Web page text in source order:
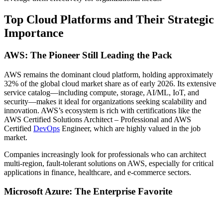
Top Cloud Platforms and Their Strategic
Importance
AWS: The Pioneer Still Leading the Pack
AWS remains the dominant cloud platform, holding approximately
32% of the global cloud market share as of early 2026. Its extensive
service catalog—including compute, storage, AI/ML, IoT, and
security—makes it ideal for organizations seeking scalability and
innovation. AWS’s ecosystem is rich with certifications like the
AWS Certified Solutions Architect – Professional and AWS
Certified DevOps Engineer, which are highly valued in the job
market.
Companies increasingly look for professionals who can architect
multi-region, fault-tolerant solutions on AWS, especially for critical
applications in finance, healthcare, and e-commerce sectors.
Microsoft Azure: The Enterprise Favorite